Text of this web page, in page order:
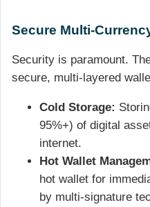
Secure Multi-
Security is paramount.
secure, multi-layered
Cold Storage:
95%+) of digital
internet.
Hot Wallet
hot wallet for
by multi-signature